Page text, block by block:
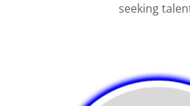
seeking